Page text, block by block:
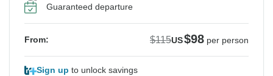
Guaranteed departure
From: $115US$98 per person
Sign up to unlock savings